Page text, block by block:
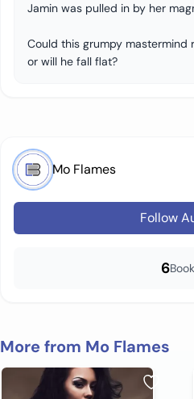
Jamin was pulled in by her
Could this grumpy mastermind
or will he fall flat?
Mo Flames
Follow
6
More from Mo Flames